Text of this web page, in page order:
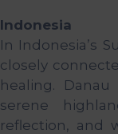
Indonesia
In Indonesia’s
closely
healing.
serene
reflection, and